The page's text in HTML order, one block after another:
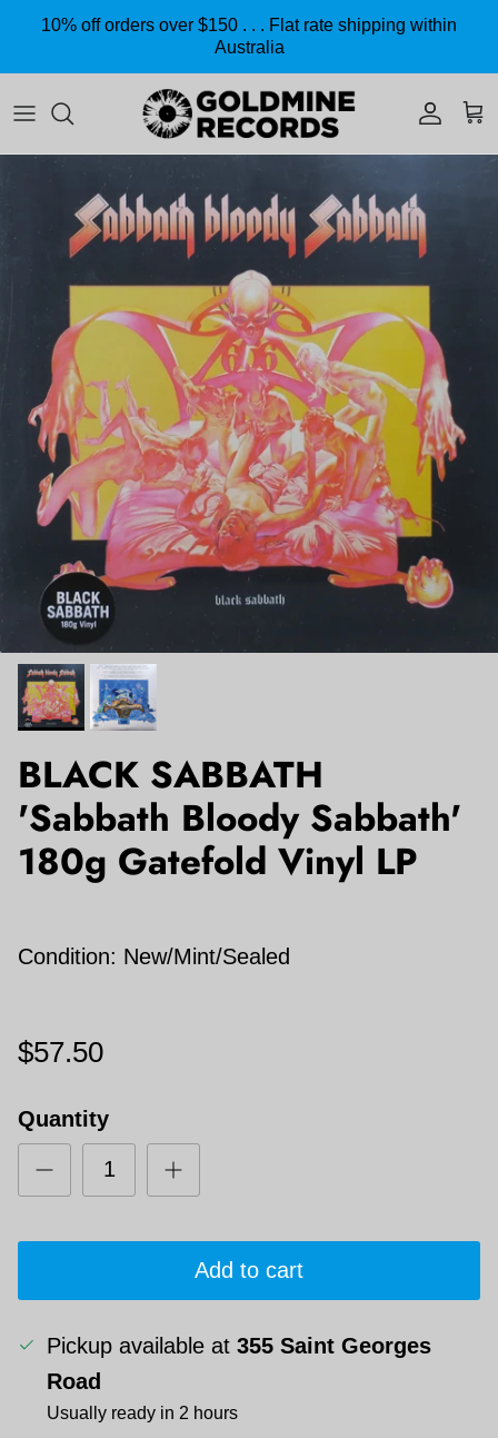
Skip to content
10% off orders over $150 . . . Flat rate shipping within
Australia
BLACK SABBATH
'Sabbath Bloody Sabbath'
180g Gatefold Vinyl LP
Condition: New/Mint/Sealed
$57.50
Quantity
Add to cart
Pickup available at 355 Saint Georges
Road
Usually ready in 2 hours